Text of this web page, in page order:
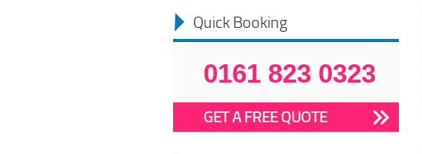
Quick Booking
0161 823 0323
GET A FREE QUOTE